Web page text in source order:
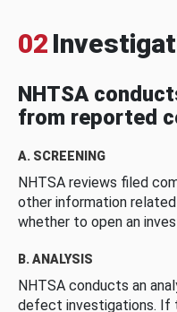
02
NHTSA
from reported
A. SCREENING
NHTSA reviews filed
other information
whether to open an
B. ANALYSIS
NHTSA conducts an
defect investigations. If